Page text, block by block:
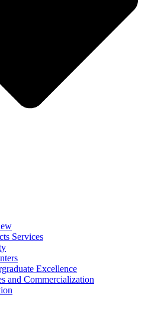
Services
Excellence
and Commercialization